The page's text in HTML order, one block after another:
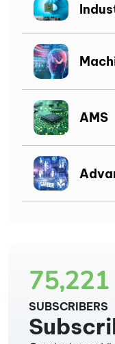
AMS
75,221
SUBSCRIBERS